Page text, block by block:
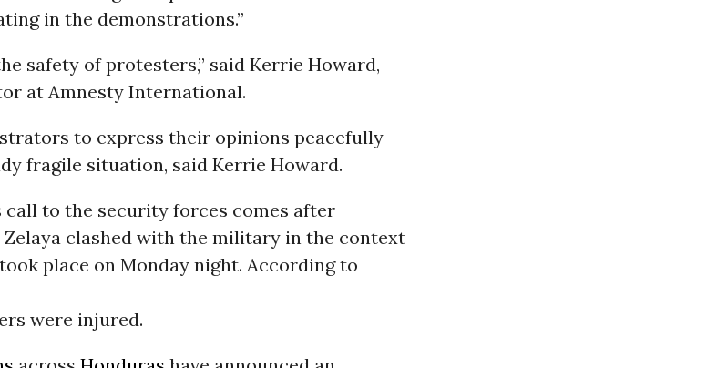
in the demonstrations.”
safety of protesters,” said Kerrie Howard,
at Amnesty International.
to express their opinions peacefully
fragile situation, said Kerrie Howard.
call to the security forces comes after
clashed with the military in the context
place on Monday night. According to
were injured.